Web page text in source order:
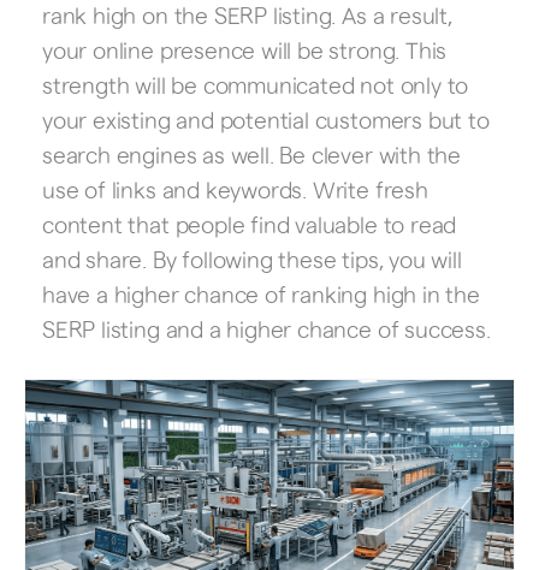
rank high on the SERP listing. As a result,
your online presence will be strong. This
strength will be communicated not only to
your existing and potential customers but to
search engines as well. Be clever with the
use of links and keywords. Write fresh
content that people find valuable to read
and share. By following these tips, you will
have a higher chance of ranking high in the
SERP listing and a higher chance of success.